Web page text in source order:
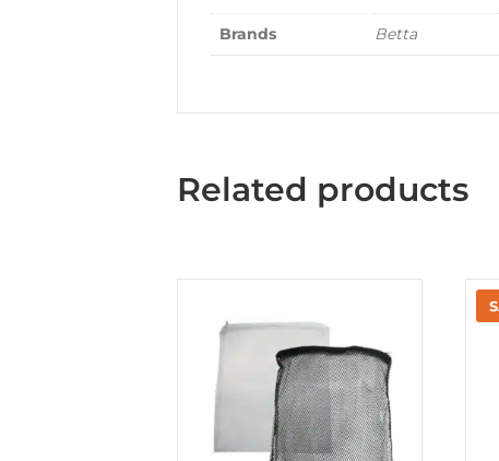
Brands Betta
Related products